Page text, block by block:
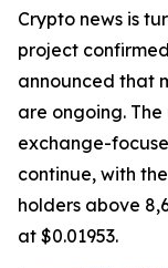
Crypto news is
project
announced that
are ongoing.
exchange-
continue, with
holders above
at $0.01953.